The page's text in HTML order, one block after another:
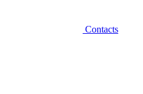
Contacts